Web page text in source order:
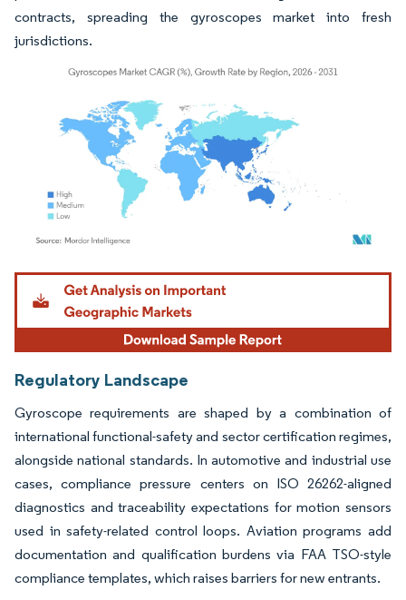
contracts, spreading the gyroscopes market into fresh
jurisdictions.
Image © Mordor Intelligence. Reuse requires attribution under CC BY 4.0.
Regulatory Landscape
Gyroscope requirements are shaped by a combination of
international functional-safety and sector certification regimes,
alongside national standards. In automotive and industrial use
cases, compliance pressure centers on ISO 26262-aligned
diagnostics and traceability expectations for motion sensors
used in safety-related control loops. Aviation programs add
documentation and qualification burdens via FAA TSO-style
compliance templates, which raises barriers for new entrants.